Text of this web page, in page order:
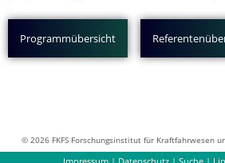
Programmübersicht
© 2026 FKFS Forschungsinstitut für Kraftfahrwesen